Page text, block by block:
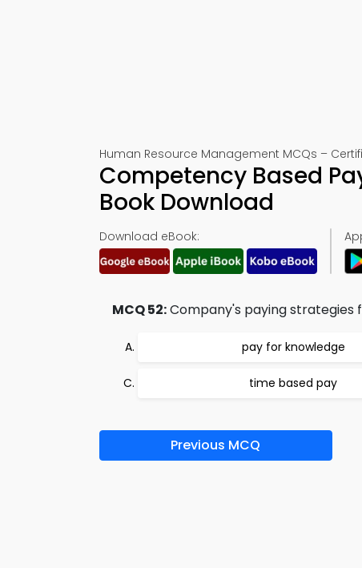
Human Resource Management MCQs –
Competency Based
Book Download
Download eBook:
MCQ 52:Company's paying strategies
pay for knowledge
time based pay
Previous MCQ